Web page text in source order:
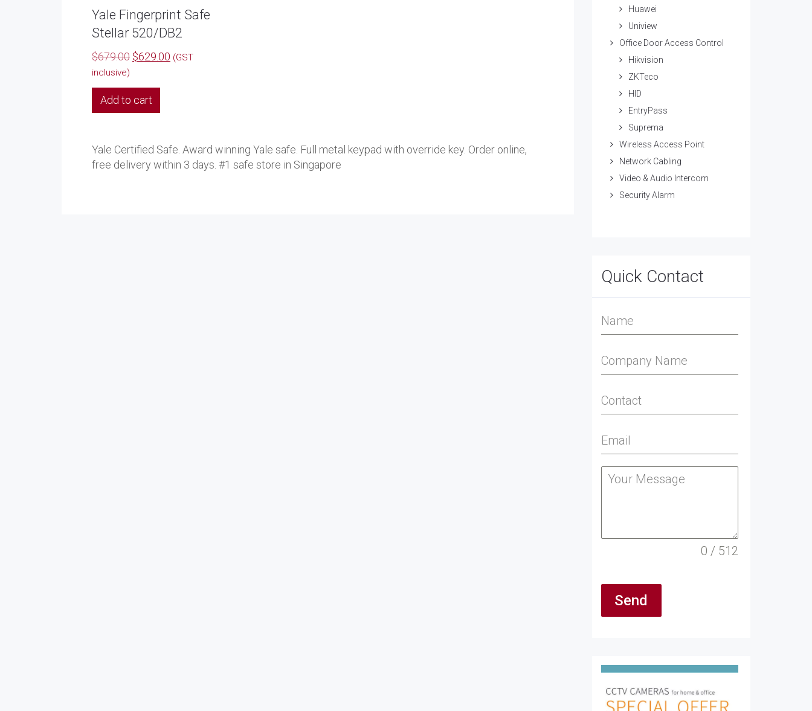
Yale Fingerprint Safe
Stellar 520/DB2
$679.00 Original
was:
$679.00.
$629.00 Current
(GST
inclusive)
Add to cart
Yale Certified Safe. Award winning Yale safe. Full metal keypad with override key. Order online,
free delivery within 3 days. #1 safe store in Singapore
Huawei
Uniview
Office Door Access Control
Hikvision
ZKTeco
HID
EntryPass
Suprema
Wireless Access Point
Network Cabling
Video & Audio Intercom
Security Alarm
Quick Contact
0 / 512
Send